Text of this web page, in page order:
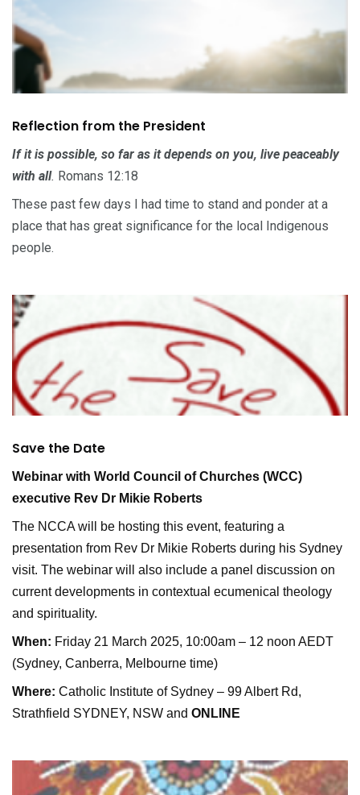
Reflection from the President
If it is possible, so far as it depends on you, live peaceably
with all. Romans 12:18
These past few days I had time to stand and ponder at a
place that has great significance for the local Indigenous
people.
Save the Date
Webinar with World Council of Churches (WCC)
executive Rev Dr Mikie Roberts
The NCCA will be hosting this event, featuring a
presentation from Rev Dr Mikie Roberts during his Sydney
visit. The webinar will also include a panel discussion on
current developments in contextual ecumenical theology
and spirituality.
When: Friday 21 March 2025, 10:00am – 12 noon AEDT
(Sydney, Canberra, Melbourne time)
Where: Catholic Institute of Sydney – 99 Albert Rd,
Strathfield SYDNEY, NSW and ONLINE